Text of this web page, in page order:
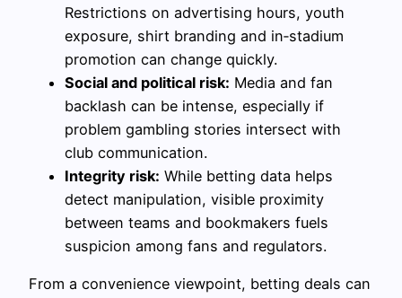
Restrictions on advertising hours, youth
exposure, shirt branding and in‑stadium
promotion can change quickly.
Social and political risk: Media and fan
backlash can be intense, especially if
problem gambling stories intersect with
club communication.
Integrity risk: While betting data helps
detect manipulation, visible proximity
between teams and bookmakers fuels
suspicion among fans and regulators.
From a convenience viewpoint, betting deals can